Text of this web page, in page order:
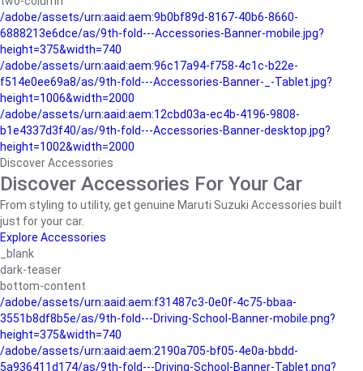
/adobe/assets/urn:aaid:aem:9b0bf89d-8167-40b6-8660-
6888213e6dce/as/9th-fold---Accessories-Banner-mobile.jpg?
height=375&width=740
/adobe/assets/urn:aaid:aem:96c17a94-f758-4c1c-b22e-
f514e0ee69a8/as/9th-fold---Accessories-Banner-_-Tablet.jpg?
height=1006&width=2000
/adobe/assets/urn:aaid:aem:12cbd03a-ec4b-4196-9808-
b1e4337d3f40/as/9th-fold---Accessories-Banner-desktop.jpg?
height=1002&width=2000
Discover Accessories
Discover Accessories For Your Car
From styling to utility, get genuine Maruti Suzuki Accessories built
just for your car.
Explore Accessories
_blank
dark-teaser
bottom-content
/adobe/assets/urn:aaid:aem:f31487c3-0e0f-4c75-bbaa-
3551b8df8b5e/as/9th-fold---Driving-School-Banner-mobile.png?
height=375&width=740
/adobe/assets/urn:aaid:aem:2190a705-bf05-4e0a-bbdd-
5a936411d174/as/9th-fold---Driving-School-Banner-Tablet.png?